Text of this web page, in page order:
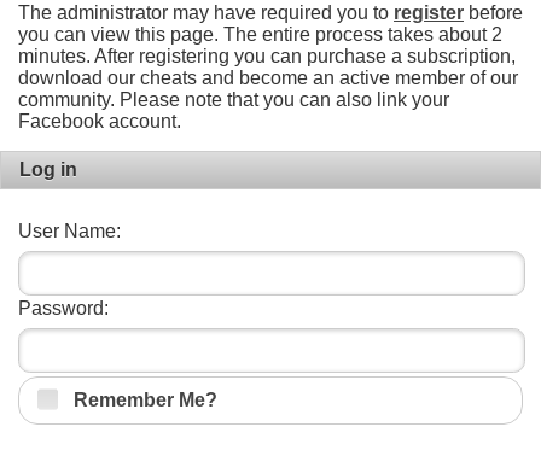
The administrator may have required you to register before
you can view this page. The entire process takes about 2
minutes. After registering you can purchase a subscription,
download our cheats and become an active member of our
community. Please note that you can also link your
Facebook account.
Log in
User Name:
Password:
Remember Me?